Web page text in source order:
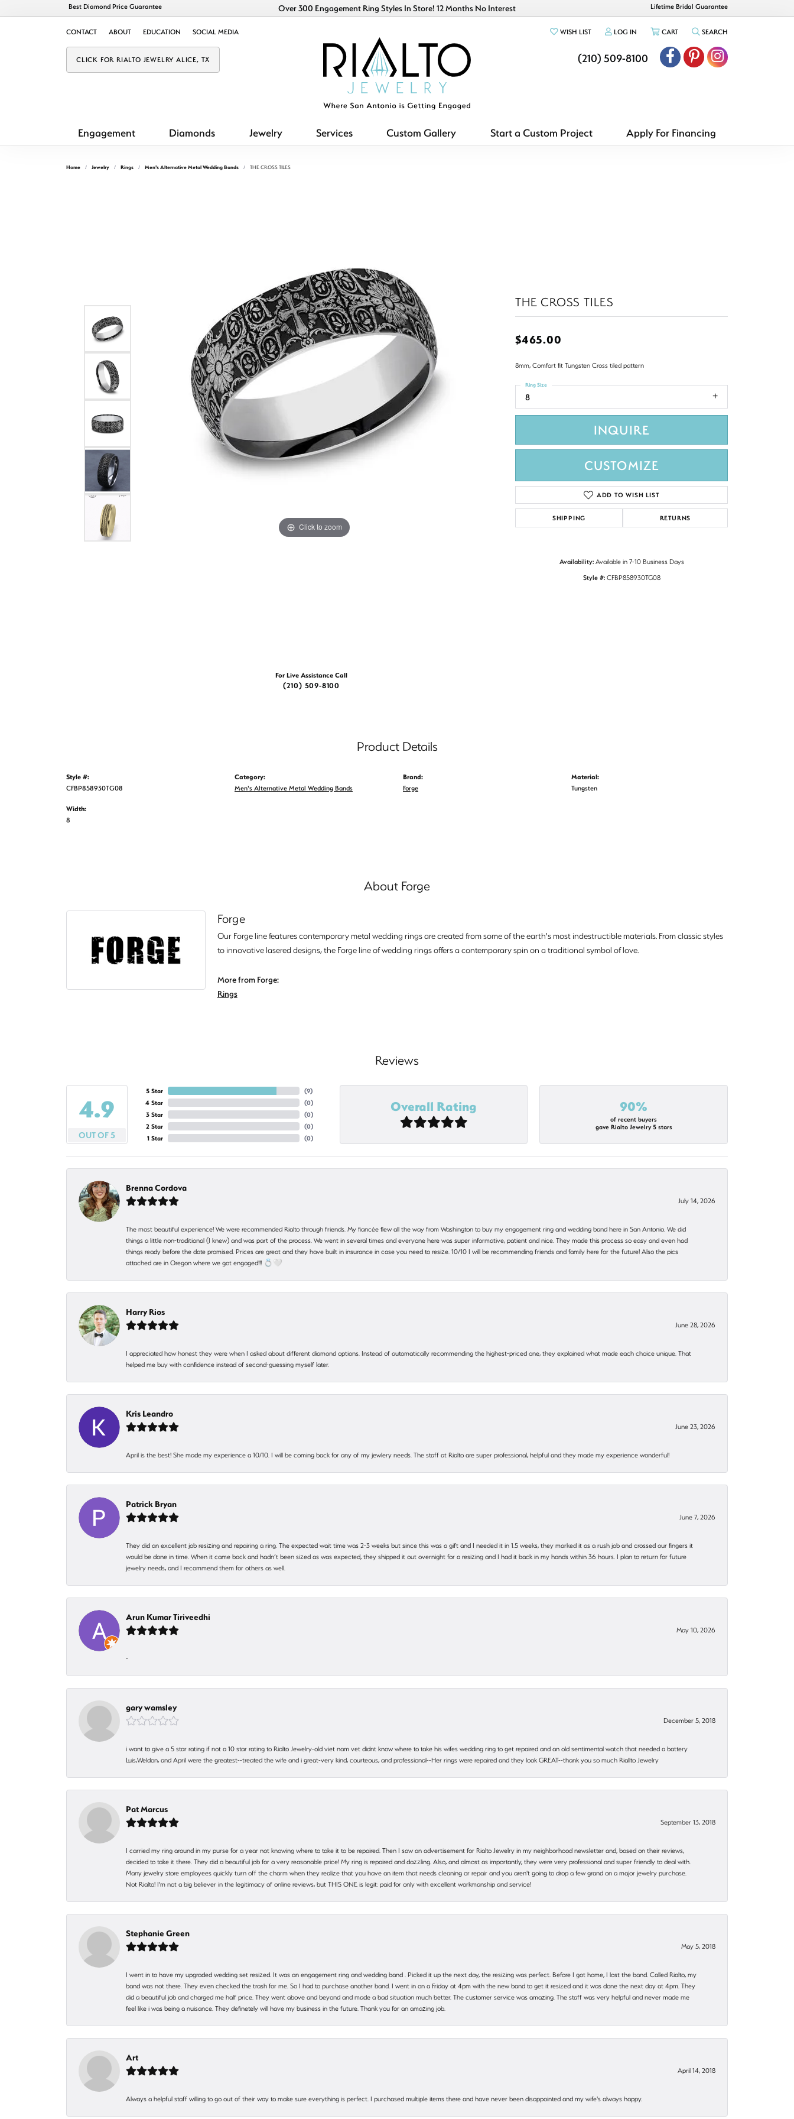
Over 300 Engagement Ring Styles In Store! 12 Months No Interest
Best Diamond Price Guarantee Lifetime Bridal Guarantee
CONTACT ABOUT EDUCATION SOCIAL MEDIA
CLICK FOR RIALTO JEWELRY ALICE, TX
WISH LISTTOGGLE MY WISHLIST
LOG IN TOGGLE MY ACCOUNT MENU
CARTTOGGLE SHOPPING CART MENU
SEARCH
(210) 509-8100
Engagement Diamonds Jewelry Services Custom Gallery Start a Custom Project Apply For Financing
Home Jewelry Rings Men's Alternative Metal Wedding Bands THE CROSS TILES
Click to zoom Click to zoom
For Live Assistance Call
(210) 509-8100
THE CROSS TILES
$465.00
8mm, Comfort fit Tungsten Cross tiled pattern
8
Ring Size
INQUIRE
CUSTOMIZE
ADD TO WISH LIST
SHIPPING RETURNS
Availability: Available in 7-10 Business Days
Style #: CFBP858930TG08
Product Details
Style #:
CFBP858930TG08
Width:
8
Category:
Men's Alternative Metal Wedding Bands
Brand:
Forge
Material:
Tungsten
About Forge
Forge
Our Forge line features contemporary metal wedding rings are created from some of the earth's most indestructible materials. From classic styles
to innovative lasered designs, the Forge line of wedding rings offers a contemporary spin on a traditional symbol of love.
More from Forge:
Rings
Reviews
4.9
OUT OF 5
5 Star
4 Star
3 Star
2 Star
1 Star
(9)
(0)
(0)
(0)
(0)
Overall Rating 90%
of recent buyers
gave Rialto Jewelry 5 stars
Brenna Cordova
July 14, 2026
The most beautiful experience! We were recommended Rialto through friends. My fiancée flew all the way from Washington to buy my engagement ring and wedding band here in San Antonio. We did
things a little non-traditional (I knew) and was part of the process. We went in several times and everyone here was super informative, patient and nice. They made this process so easy and even had
things ready before the date promised. Prices are great and they have built in insurance in case you need to resize. 10/10 I will be recommending friends and family here for the future! Also the pics
attached are in Oregon where we got engaged!!! 💍🤍
Harry Rios
June 28, 2026
I appreciated how honest they were when I asked about different diamond options. Instead of automatically recommending the highest-priced one, they explained what made each choice unique. That
helped me buy with confidence instead of second-guessing myself later.
Kris Leandro
June 23, 2026
April is the best! She made my experience a 10/10. I will be coming back for any of my jewlery needs. The staff at Rialto are super professional, helpful and they made my experience wonderful!
Patrick Bryan
June 7, 2026
They did an excellent job resizing and repairing a ring. The expected wait time was 2-3 weeks but since this was a gift and I needed it in 1.5 weeks, they marked it as a rush job and crossed our fingers it
would be done in time. When it came back and hadn’t been sized as was expected, they shipped it out overnight for a resizing and I had it back in my hands within 36 hours. I plan to return for future
jewelry needs, and I recommend them for others as well.
Arun Kumar Tiriveedhi
May 10, 2026
-
gary wamsley
December 5, 2018
i want to give a 5 star rating if not a 10 star rating to Rialto Jewelry-old viet nam vet didnt know where to take his wifes wedding ring to get repaired and an old sentimental watch that needed a battery
Luis,Weldon, and April were the greatest--treated the wife and i great-very kind, courteous, and professional--Her rings were repaired and they look GREAT--thank you so much Riallto Jewelry
Pat Marcus
September 13, 2018
I carried my ring around in my purse for a year not knowing where to take it to be repaired. Then I saw an advertisement for Rialto Jewelry in my neighborhood newsletter and, based on their reviews,
decided to take it there. They did a beautiful job for a very reasonable price! My ring is repaired and dazzling. Also, and almost as importantly, they were very professional and super friendly to deal with.
Many jewelry store employees quickly turn off the charm when they realize that you have an item that needs cleaning or repair and you aren't going to drop a few grand on a major jewelry purchase.
Not Rialto! I'm not a big believer in the legitimacy of online reviews, but THIS ONE is legit: paid for only with excellent workmanship and service!
Stephanie Green
May 5, 2018
I went in to have my upgraded wedding set resized. It was an engagement ring and wedding band . Picked it up the next day, the resizing was perfect. Before I got home, I lost the band. Called Rialto, my
band was not there. They even checked the trash for me. So I had to purchase another band. I went in on a Friday at 4pm with the new band to get it resized and it was done the next day at 4pm. They
did a beautiful job and charged me half price. They went above and beyond and made a bad situation much better. The customer service was amazing. The staff was very helpful and never made me
feel like i was being a nuisance. They definetely will have my business in the future. Thank you for an amazing job.
Art
April 14, 2018
Always a helpful staff willing to go out of their way to make sure everything is perfect. I purchased multiple items there and have never been disappointed and my wife's always happy.